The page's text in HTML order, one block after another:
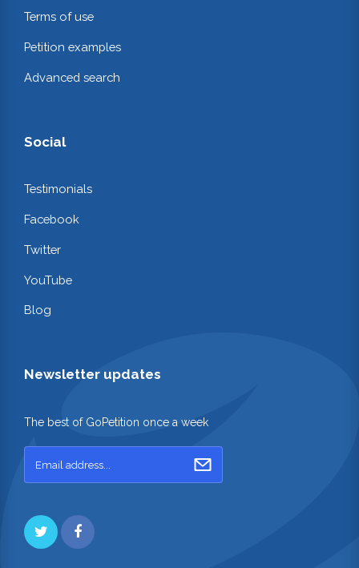
Terms of use
Petition examples
Advanced search
Social
Testimonials
Facebook
Twitter
YouTube
Blog
Newsletter updates
The best of GoPetition once a week